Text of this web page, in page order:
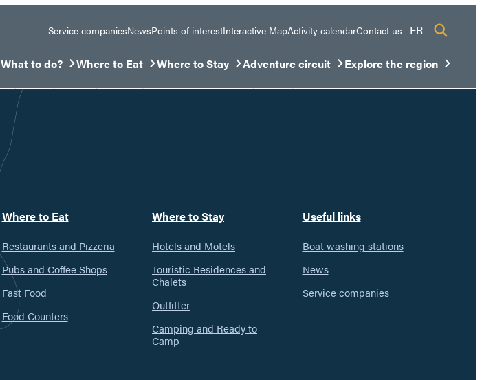
Service companiesNewsPoints of interestInteractive MapActivity calendarContact us FR
What to do?
Ouvrir/Fermer le sous-menu
Where to Eat
Ouvrir/Fermer le sous-menu
Where to Stay
Ouvrir/Fermer le sous-menu
Adventure circuit
Ouvrir/Fermer le sous-menuExplore the region
Ouvrir/Fermer le sous-
Where to Eat
Restaurants and Pizzeria
Pubs and Coffee Shops
Fast Food
Food Counters
Where to Stay
Hotels and Motels
Touristic Residences and
Chalets
Outfitter
Camping and Ready to
Camp
Useful links
Boat washing stations
News
Service companies